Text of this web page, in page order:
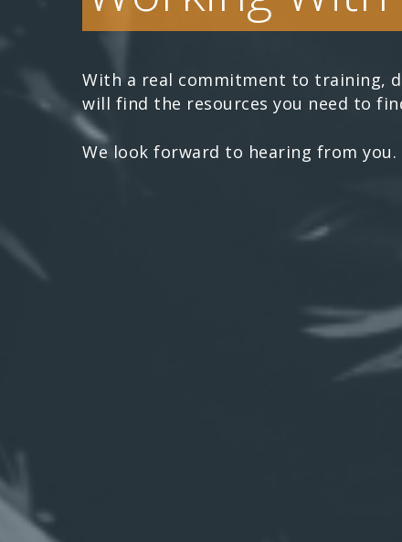
With a real commitment to training,
will find the resources you need to
We look forward to hearing from you.